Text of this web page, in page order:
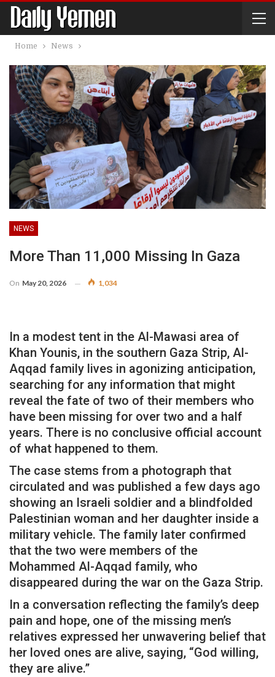
Home News
NEWS
More Than 11,000 Missing In Gaza
On May 20, 2026 1,034
In a modest tent in the Al-Mawasi area of ​​
Khan Younis, in the southern Gaza Strip, Al-
Aqqad family lives in agonizing anticipation,
searching for any information that might
reveal the fate of two of their members who
have been missing for over two and a half
years. There is no conclusive official account
of what happened to them.
The case stems from a photograph that
circulated and was published a few days ago
showing an Israeli soldier and a blindfolded
Palestinian woman and her daughter inside a
military vehicle. The family later confirmed
that the two were members of the
Mohammed Al-Aqqad family, who
disappeared during the war on the Gaza Strip.
In a conversation reflecting the family’s deep
pain and hope, one of the missing men’s
relatives expressed her unwavering belief that
her loved ones are alive, saying, “God willing,
they are alive.”